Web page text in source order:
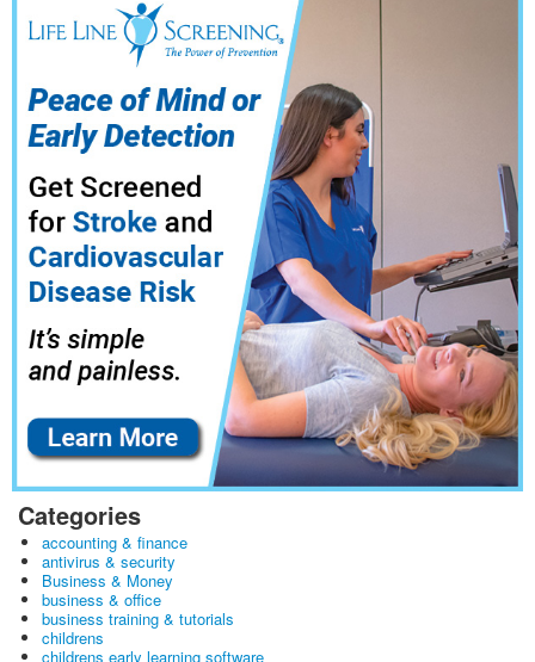
Categories
accounting & finance
antivirus & security
Business & Money
business & office
business training & tutorials
childrens
childrens early learning software